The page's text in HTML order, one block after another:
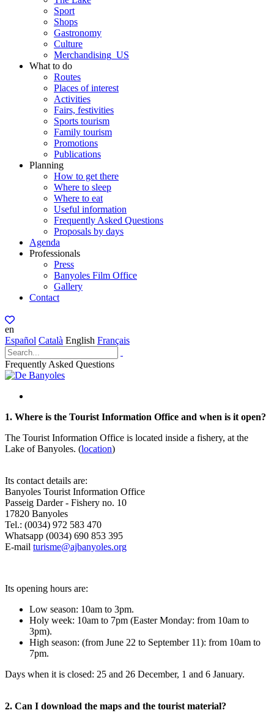
Sport
Shops
Gastronomy
Culture
Merchandising_US
What to do
Routes
Places of interest
Activities
Fairs, festivities
Sports tourism
Family tourism
Promotions
Publications
Planning
How to get there
Where to sleep
Where to eat
Useful information
Frequently Asked Questions
Proposals by days
Agenda
Professionals
Press
Banyoles Film Office
Gallery
Contact
en
Español Català English Français
Frequently Asked Questions
1. Where is the Tourist Information Office and when is it open?
The Tourist Information Office is located inside a fishery, at the
Lake of Banyoles. (location)
Its contact details are:
Banyoles Tourist Information Office
Passeig Darder - Fishery no. 10
17820 Banyoles
Tel.: (0034) 972 583 470
Whatsapp (0034) 690 853 395
E-mail turisme@ajbanyoles.org
Its opening hours are:
Low season: 10am to 3pm.
Holy week: 10am to 7pm (Easter Monday: from 10am to
3pm).
High season: (from June 22 to September 11): from 10am to
7pm.
Days when it is closed: 25 and 26 December, 1 and 6 January.
2. Can I download the maps and the tourist material?